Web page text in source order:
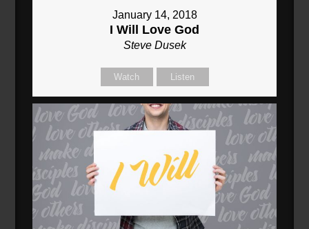
January 14, 2018
I Will Love God
Steve Dusek
Watch Listen